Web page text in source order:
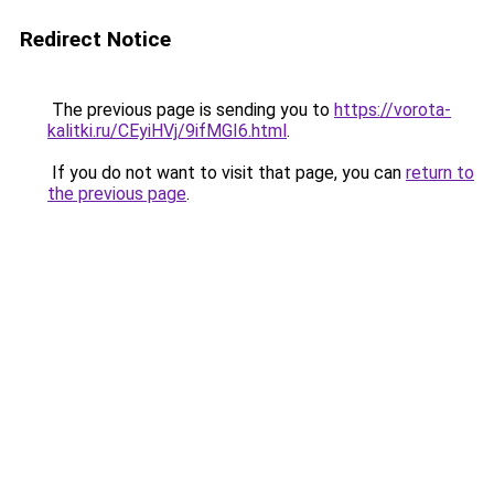
Redirect Notice
The previous page is sending you to https://vorota-
kalitki.ru/CEyiHVj/9ifMGI6.html.
If you do not want to visit that page, you can return to
the previous page.